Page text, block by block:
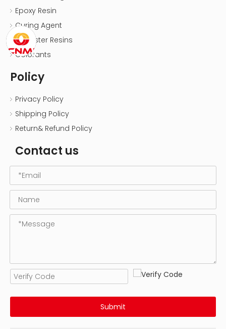
Epoxy Resin
Curing Agent
Polyester Resins
Colorants
Policy
Privacy Policy
Shipping Policy
Return& Refund Policy
Contact us
Submit